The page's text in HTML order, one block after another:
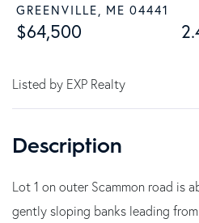
GREENVILLE, ME 04441
$64,500
Listed by EXP Realty
Lot 1 on outer Scammon road is
gently sloping banks leading